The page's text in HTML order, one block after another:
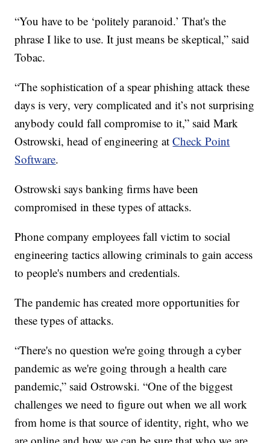
“You have to be ‘politely paranoid.’ That's the
phrase I like to use. It just means be skeptical,” said
Tobac.
“The sophistication of a spear phishing attack these
days is very, very complicated and it’s not surprising
anybody could fall compromise to it,” said Mark
Ostrowski, head of engineering atCheck Point
Software.
Ostrowski says banking firms have been
compromised in these types of attacks.
Phone company employees fall victim to social
engineering tactics allowing criminals to gain access
to people's numbers and credentials.
The pandemic has created more opportunities for
these types of attacks.
“There's no question we're going through a cyber
pandemic as we're going through a health care
pandemic,” said Ostrowski. “One of the biggest
challenges we need to figure out when we all work
from home is that source of identity, right, who we